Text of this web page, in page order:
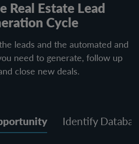
Real Estate Lead
Cycle
leads and the automated and
need to generate, follow up
close new deals.
Identify